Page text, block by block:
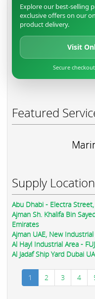
Explore our best-selling
exclusive offers on our
product delivery.
Visit
Secure
Featured
Supply Location
Abu Dhabi - Electra
Ajman Sh. Khalifa Bin
Emirates
Ajman UAE, New
Al Hayl Industrial Area -
Al Jadaf Ship Yard Dubai
1 2 3 4